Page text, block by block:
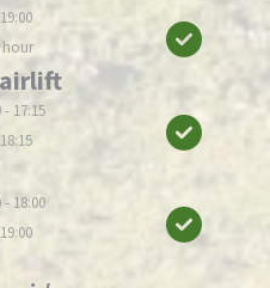
hour
- 17:15
- 18:00